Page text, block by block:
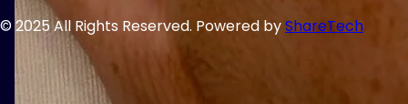
© 2025 All Rights Reserved. Powered byShareTech